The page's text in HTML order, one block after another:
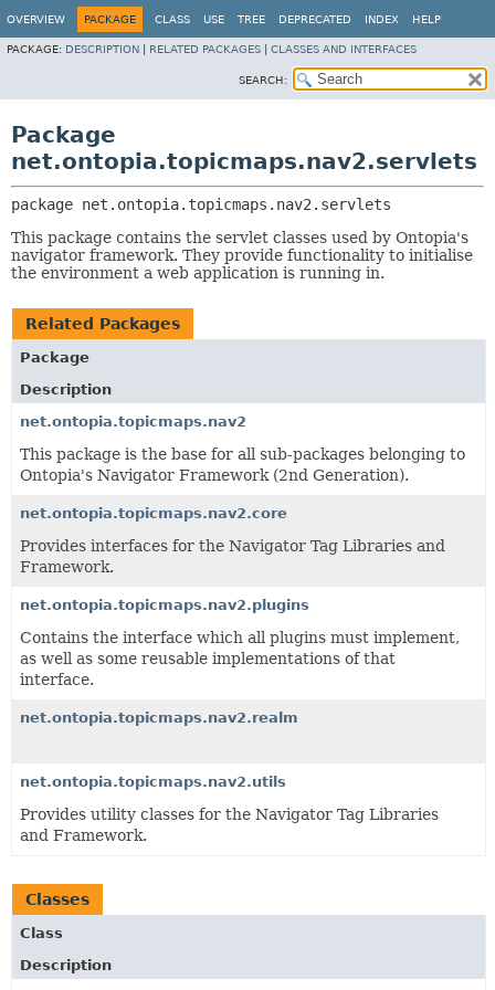
OVERVIEW PACKAGE CLASS USE TREE DEPRECATED INDEX HELP
PACKAGE: DESCRIPTION RELATED PACKAGES CLASSES AND INTERFACES
SEARCH:
Package
net.ontopia.topicmaps.nav2.servlets
package net.ontopia.topicmaps.nav2.servlets
This package contains the servlet classes used by Ontopia's
navigator framework. They provide functionality to initialise
the environment a web application is running in.
Related Packages
Package
Description
net.ontopia.topicmaps.nav2
This package is the base for all sub-packages belonging to
Ontopia's Navigator Framework (2nd Generation).
net.ontopia.topicmaps.nav2.core
Provides interfaces for the Navigator Tag Libraries and
Framework.
net.ontopia.topicmaps.nav2.plugins
Contains the interface which all plugins must implement,
as well as some reusable implementations of that
interface.
net.ontopia.topicmaps.nav2.realm
net.ontopia.topicmaps.nav2.utils
Provides utility classes for the Navigator Tag Libraries
and Framework.
Classes
Class
Description